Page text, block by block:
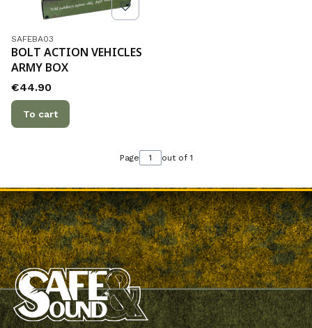
Product code
SAFEBA03
BOLT ACTION VEHICLES
ARMY BOX
Price
€44.90
To cart
Page out of 1